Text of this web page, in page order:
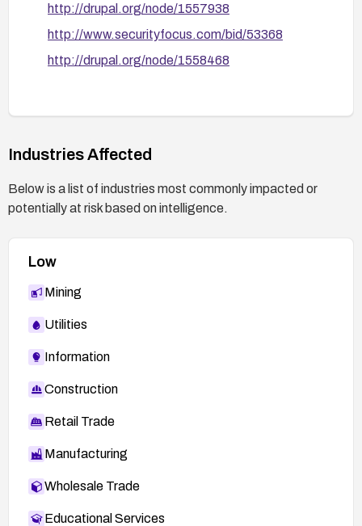
http://drupal.org/node/1557938
http://www.securityfocus.com/bid/53368
http://drupal.org/node/1558468
Industries Affected
Below is a list of industries most commonly impacted or
potentially at risk based on intelligence.
Low
Mining
Utilities
Information
Construction
Retail Trade
Manufacturing
Wholesale Trade
Educational Services